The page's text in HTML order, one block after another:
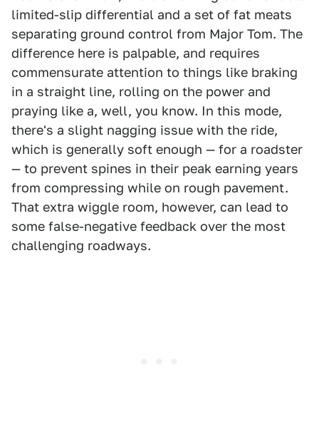
limited-slip differential and a set of fat meats
separating ground control from Major Tom. The
difference here is palpable, and requires
commensurate attention to things like braking
in a straight line, rolling on the power and
praying like a, well, you know. In this mode,
there's a slight nagging issue with the ride,
which is generally soft enough — for a roadster
— to prevent spines in their peak earning years
from compressing while on rough pavement.
That extra wiggle room, however, can lead to
some false-negative feedback over the most
challenging roadways.